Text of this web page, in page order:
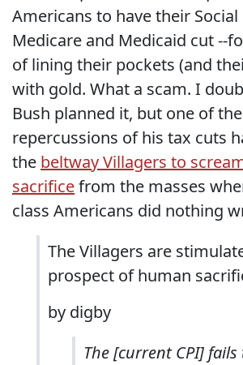
Americans to have their Social
Medicare and Medicaid cut --
of lining their pockets (and
with gold. What a scam. I
Bush planned it, but one of the
repercussions of his tax cuts
the beltway Villagers to
sacrificefrom the masses
class Americans did nothing
The Villagers are
prospect of human
by digby
The [current CPI]